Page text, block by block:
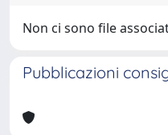
Non ci sono file
Pubblicazioni